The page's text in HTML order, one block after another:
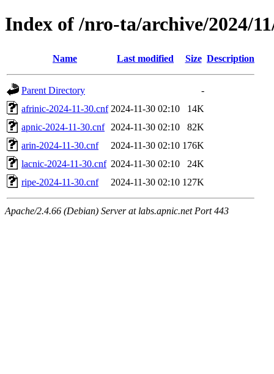
Index of /nro-ta/archive/2024/
Name Last modified Size Description
Parent Directory
-
afrinic-2024-11-30.cnf 2024-11-30 02:10
14K
apnic-2024-11-30.cnf
2024-11-30 02:10
82K
arin-2024-11-30.cnf
2024-11-30 02:10 176K
lacnic-2024-11-30.cnf 2024-11-30 02:10
24K
ripe-2024-11-30.cnf
2024-11-30 02:10 127K
Apache/2.4.66 (Debian) Server at labs.apnic.net Port 443